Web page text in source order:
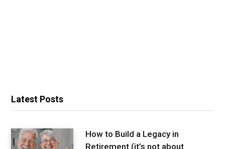
Latest Posts
How to Build a Legacy in
Retirement (it’s not about